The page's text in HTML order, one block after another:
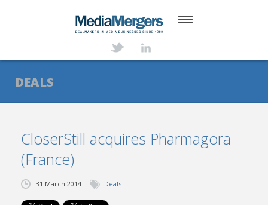
ABOUT
SERVICES
NEWS
TRANSACTIONS
DEALS
CloserStill acquires Pharmagora
(France)
31 March 2014 Deals